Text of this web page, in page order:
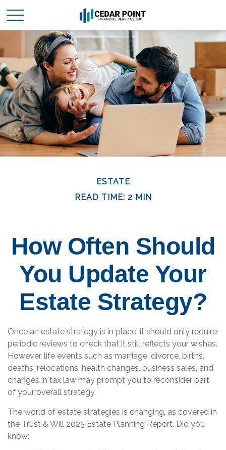
ESTATE
READ TIME: 2 MIN
How Often Should
You Update Your
Estate Strategy?
Once an estate strategy is in place, it should only require
periodic reviews to check that it still reflects your wishes.
However, life events such as marriage, divorce, births,
deaths, relocations, health changes, business sales, and
changes in tax law may prompt you to reconsider part
of your overall strategy.
The world of estate strategies is changing, as covered in
the Trust & Will 2025 Estate Planning Report. Did you
know: